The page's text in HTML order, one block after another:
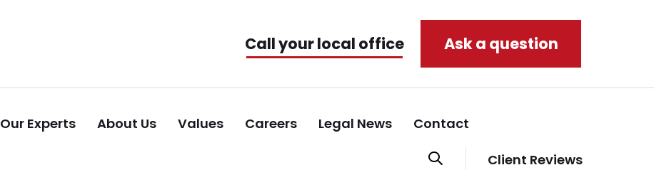
Call your local office Ask a question
Our Experts About Us Values Careers Legal News Contact
Client Reviews